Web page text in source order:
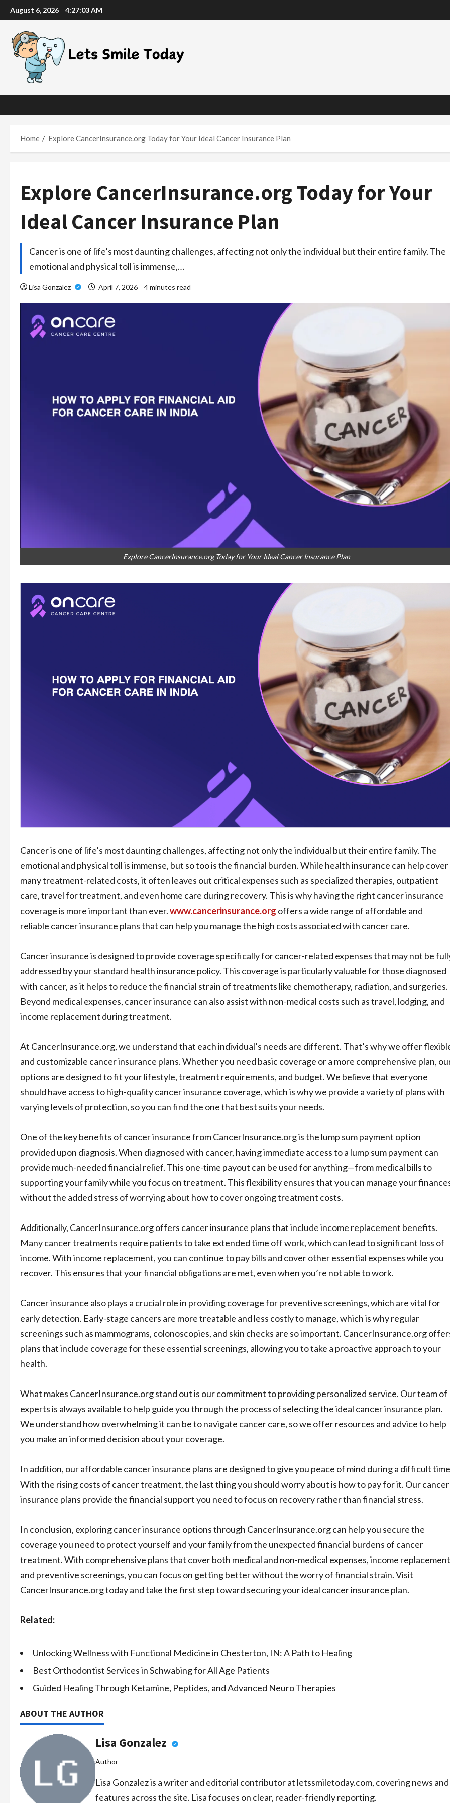
Skip
to
content
August 6, 2026 4:27:04 AM
Home Explore CancerInsurance.org Today for Your Ideal Cancer Insurance Plan
Explore CancerInsurance.org Today for Your
Ideal Cancer Insurance Plan
Cancer is one of life’s most daunting challenges, affecting not only the individual but their entire family. The
emotional and physical toll is immense,…
Lisa Gonzalez April 7, 2026 4 minutes read
Explore CancerInsurance.org Today for Your Ideal Cancer Insurance Plan
Cancer is one of life’s most daunting challenges, affecting not only the individual but their entire family. The
emotional and physical toll is immense, but so too is the financial burden. While health insurance can help cover
many treatment-related costs, it often leaves out critical expenses such as specialized therapies, outpatient
care, travel for treatment, and even home care during recovery. This is why having the right cancer insurance
coverage is more important than ever.www.cancerinsurance.org offers a wide range of affordable and
reliable cancer insurance plans that can help you manage the high costs associated with cancer care.
Cancer insurance is designed to provide coverage specifically for cancer-related expenses that may not be
addressed by your standard health insurance policy. This coverage is particularly valuable for those diagnosed
with cancer, as it helps to reduce the financial strain of treatments like chemotherapy, radiation, and surgeries.
Beyond medical expenses, cancer insurance can also assist with non-medical costs such as travel, lodging, and
income replacement during treatment.
At CancerInsurance.org, we understand that each individual’s needs are different. That’s why we offer
and customizable cancer insurance plans. Whether you need basic coverage or a more comprehensive plan,
options are designed to fit your lifestyle, treatment requirements, and budget. We believe that everyone
should have access to high-quality cancer insurance coverage, which is why we provide a variety of plans with
varying levels of protection, so you can find the one that best suits your needs.
One of the key benefits of cancer insurance from CancerInsurance.org is the lump sum payment option
provided upon diagnosis. When diagnosed with cancer, having immediate access to a lump sum payment can
provide much-needed financial relief. This one-time payout can be used for anything—from medical bills to
supporting your family while you focus on treatment. This flexibility ensures that you can manage your
without the added stress of worrying about how to cover ongoing treatment costs.
Additionally, CancerInsurance.org offers cancer insurance plans that include income replacement benefits.
Many cancer treatments require patients to take extended time off work, which can lead to significant loss of
income. With income replacement, you can continue to pay bills and cover other essential expenses while you
recover. This ensures that your financial obligations are met, even when you’re not able to work.
Cancer insurance also plays a crucial role in providing coverage for preventive screenings, which are vital for
early detection. Early-stage cancers are more treatable and less costly to manage, which is why regular
screenings such as mammograms, colonoscopies, and skin checks are so important. CancerInsurance.org
plans that include coverage for these essential screenings, allowing you to take a proactive approach to your
health.
What makes CancerInsurance.org stand out is our commitment to providing personalized service. Our team of
experts is always available to help guide you through the process of selecting the ideal cancer insurance plan.
We understand how overwhelming it can be to navigate cancer care, so we offer resources and advice to help
you make an informed decision about your coverage.
In addition, our affordable cancer insurance plans are designed to give you peace of mind during a difficult
With the rising costs of cancer treatment, the last thing you should worry about is how to pay for it. Our cancer
insurance plans provide the financial support you need to focus on recovery rather than financial stress.
In conclusion, exploring cancer insurance options through CancerInsurance.org can help you secure the
coverage you need to protect yourself and your family from the unexpected financial burdens of cancer
treatment. With comprehensive plans that cover both medical and non-medical expenses, income
and preventive screenings, you can focus on getting better without the worry of financial strain. Visit
CancerInsurance.org today and take the first step toward securing your ideal cancer insurance plan.
Related:
Unlocking Wellness with Functional Medicine in Chesterton, IN: A Path to Healing
Best Orthodontist Services in Schwabing for All Age Patients
Guided Healing Through Ketamine, Peptides, and Advanced Neuro Therapies
ABOUT THE AUTHOR
Lisa Gonzalez
Author
Lisa Gonzalez is a writer and editorial contributor at letssmiletoday.com, covering news and
features across the site. Lisa focuses on clear, reader-friendly reporting.